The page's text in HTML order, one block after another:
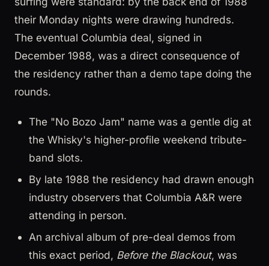
their Monday nights were drawing hundreds.
The eventual Columbia deal, signed in
December 1988, was a direct consequence of
the residency rather than a demo tape doing the
rounds.
The "No Bozo Jam" name was a gentle dig at
the Whisky's higher-profile weekend tribute-
band slots.
By late 1988 the residency had drawn enough
industry observers that Columbia A&R were
attending in person.
An archival album of pre-deal demos from
this exact period, Before the Blackout, was